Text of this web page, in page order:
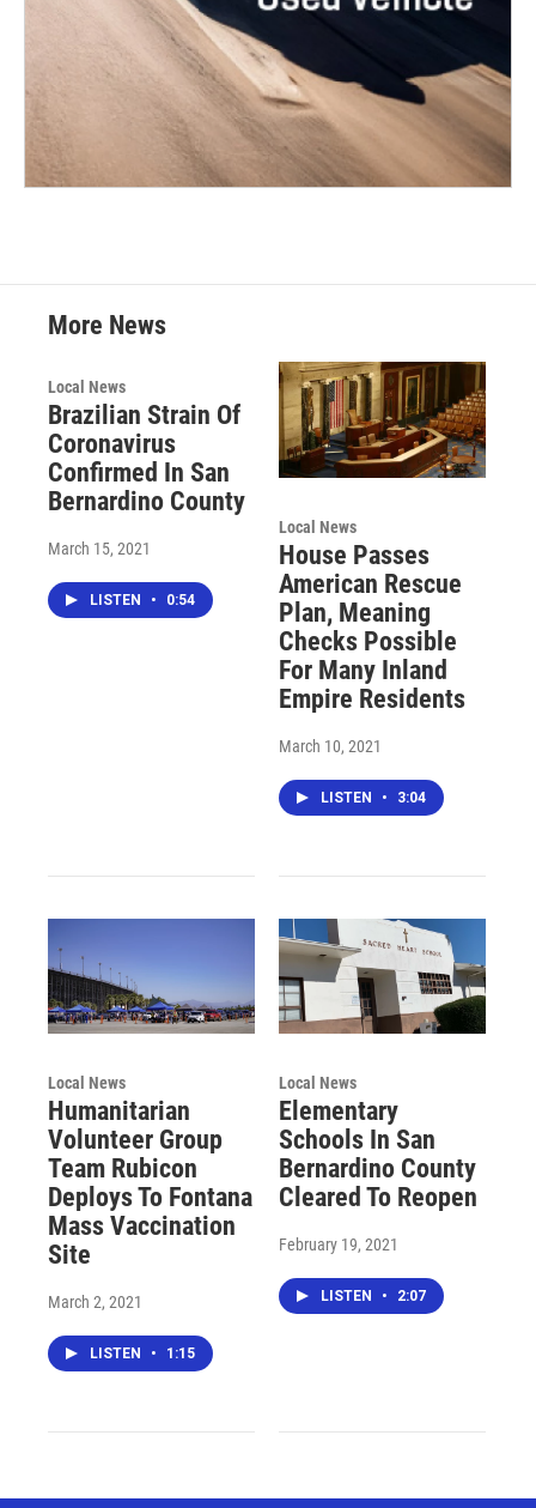
More News
Local News
Brazilian Strain Of
Coronavirus
Confirmed In San
Bernardino County
March 15, 2021
LISTEN • 0:54
Local News
House Passes
American Rescue
Plan, Meaning
Checks Possible
For Many Inland
Empire Residents
March 10, 2021
LISTEN • 3:04
Local News
Humanitarian
Volunteer Group
Team Rubicon
Deploys To Fontana
Mass Vaccination
Site
March 2, 2021
LISTEN • 1:15
Local News
Elementary
Schools In San
Bernardino County
Cleared To Reopen
February 19, 2021
LISTEN • 2:07